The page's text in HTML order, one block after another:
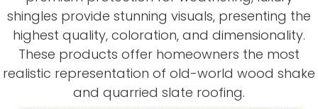
shingles provide stunning visuals, presenting the
highest quality, coloration, and dimensionality.
These products offer homeowners the most
realistic representation of old-world wood shake
and quarried slate roofing.